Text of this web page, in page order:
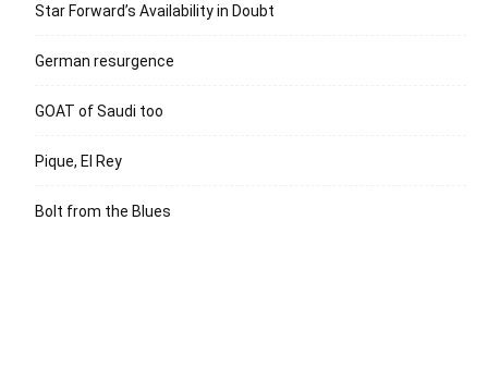
Star Forward’s Availability in Doubt
German resurgence
GOAT of Saudi too
Pique, El Rey
Bolt from the Blues